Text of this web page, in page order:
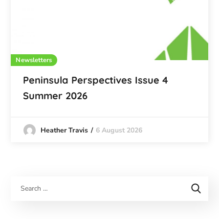
Newsletters
Peninsula Perspectives Issue 4
Summer 2026
Heather Travis 6 August 2026